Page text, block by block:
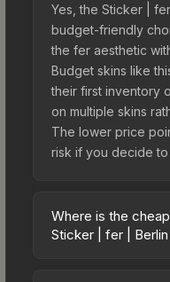
Yes, the Sticker |
budget-friendly
the fer aesthetic
Budget skins like
their first inventory
on multiple skins
The lower price
risk if you decide
Where is the
Sticker | fer | Berlin